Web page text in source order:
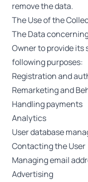
remove the data.
The Use of the
The Data
Owner to provide its
following purposes:
Registration and
Remarketing and
Handling payments
Analytics
User database
Contacting the User
Managing email
Advertising